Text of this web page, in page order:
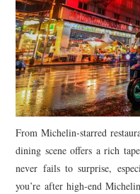
From Michelin-starred
dining scene offers a rich
never fails to surprise,
you’re after high-end